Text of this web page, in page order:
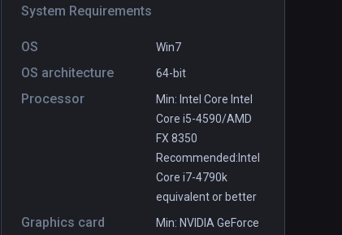
System Requirements
OS Win7
OS architecture 64-bit
Processor
Min: Intel Core Intel
Core i5-4590/AMD
FX 8350
Recommended:Intel
Core i7-4790k
equivalent or better
Graphics card
Min: NVIDIA GeForce